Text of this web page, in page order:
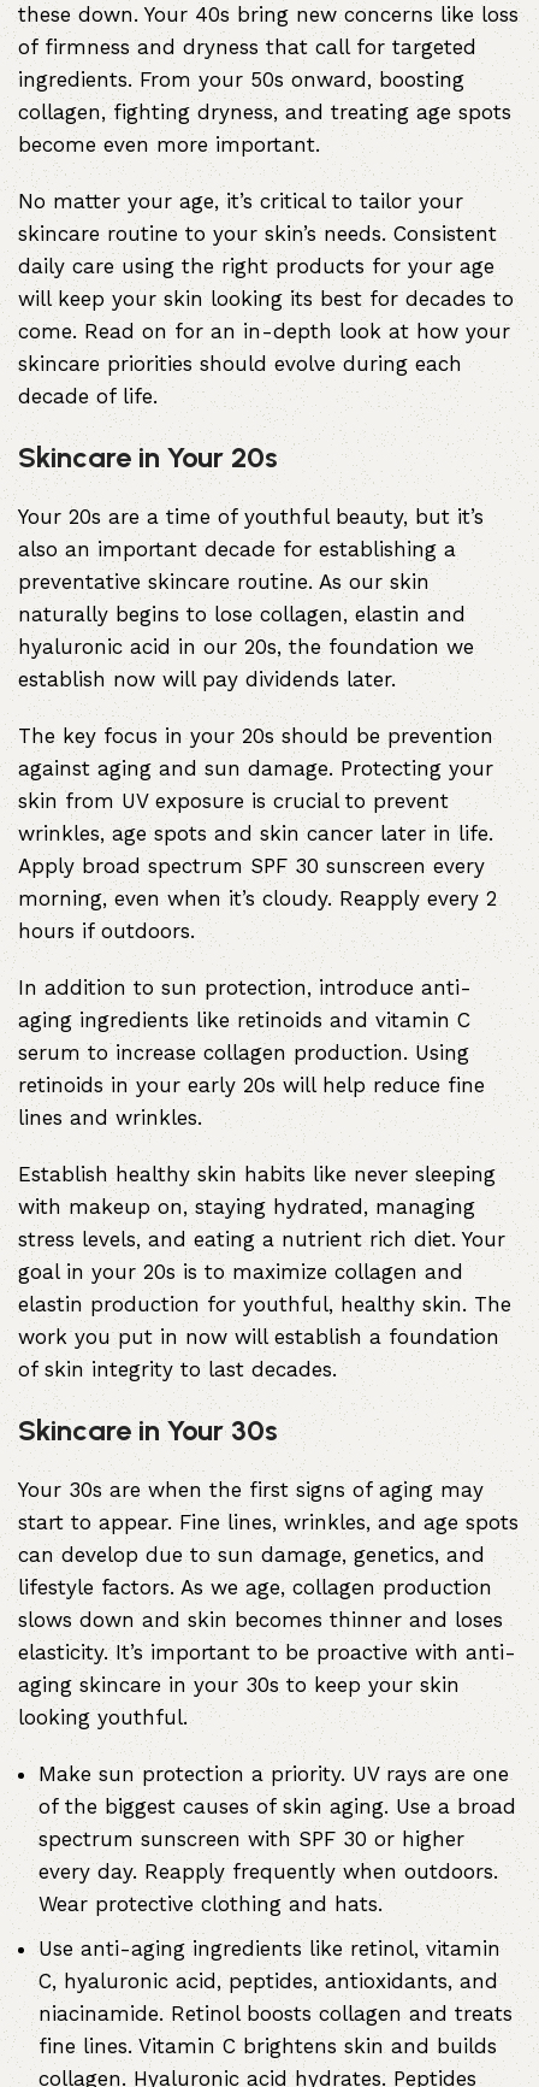
these down. Your 40s bring new concerns like loss
of firmness and dryness that call for targeted
ingredients. From your 50s onward, boosting
collagen, fighting dryness, and treating age spots
become even more important.
No matter your age, it’s critical to tailor your
skincare routine to your skin’s needs. Consistent
daily careusing the right products for your age
will keep your skin looking its best for decades to
come. Read on for an in-depth look at how your
skincare priorities should evolve during each
decade of life.
Skincare in Your 20s
Your 20s are a time of youthful beauty, but it’s
also an important decade for establishing a
preventative skincare routine. As our skin
naturally begins to lose collagen, elastin and
hyaluronic acid in our 20s, the foundation we
establish now will pay dividends later.
The key focus in your 20s should be prevention
against aging and sun damage. Protecting your
skin from UV exposure is crucial to prevent
wrinkles, age spots and skin cancer later in life.
Apply broad spectrum SPF 30 sunscreen every
morning, even when it’s cloudy. Reapply every 2
hours if outdoors.
In addition to sun protection, introduce anti-
aging ingredients like retinoids and vitamin C
serum to increase collagen production. Using
retinoids in your early 20s will help reduce fine
lines and wrinkles.
Establish healthy skin habits like never sleeping
with makeup on, staying hydrated, managing
stress levels, and eating a nutrient rich diet. Your
goal in your 20s is to maximize collagen and
elastin production for youthful, healthy skin. The
work you put in now will establish a foundation
of skin integrity to last decades.
Skincare in Your 30s
Your 30s are when the first signs of aging may
start to appear. Fine lines, wrinkles, and age spots
can develop due to sun damage, genetics, and
lifestyle factors. As we age, collagen production
slows down and skin becomes thinner and loses
elasticity. It’s important to be proactive with anti-
aging skincare in your 30s to keep your skin
looking youthful.
Make sun protection a priority. UV rays are one
of the biggest causes of skin aging. Use a broad
spectrum sunscreen with SPF 30 or higher
every day. Reapply frequently when outdoors.
Wear protective clothing and hats.
Use anti-aging ingredients like retinol, vitamin
C, hyaluronic acid, peptides, antioxidants, and
niacinamide. Retinol boosts collagen and treats
fine lines. Vitamin C brightens skin and builds
collagen. Hyaluronic acid hydrates. Peptides